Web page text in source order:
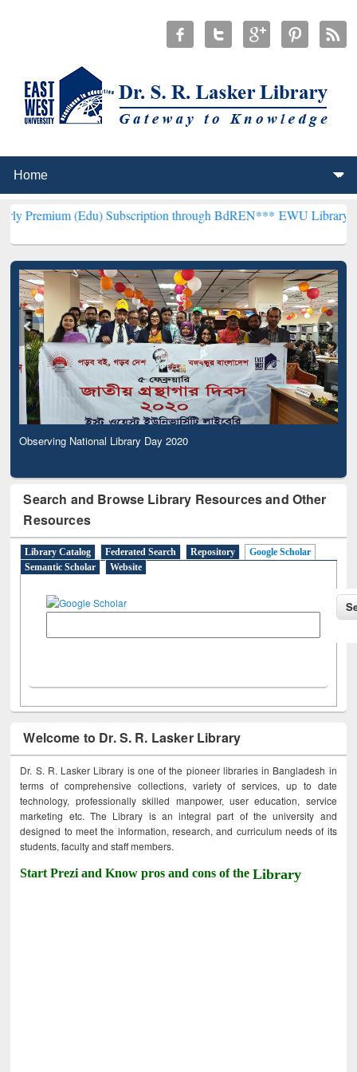
Subscription through BdREN***EWU Library will
Observing National Library Day 2020
Search and Browse Library Resources and Other
Resources
Library Catalog Federated Search Repository
Google Scholar
Semantic Scholar
Website
Welcome to Dr. S. R. Lasker Library
Dr. S. R. Lasker Library is one of the pioneer libraries in Bangladesh in
terms of comprehensive collections, variety of services, up to date
technology, professionally skilled manpower, user education, service
marketing etc. The Library is an integral part of the university and
designed to meet the information, research, and curriculum needs of its
students, faculty and staff members.
Start Prezi and Know pros and cons of theLibrary